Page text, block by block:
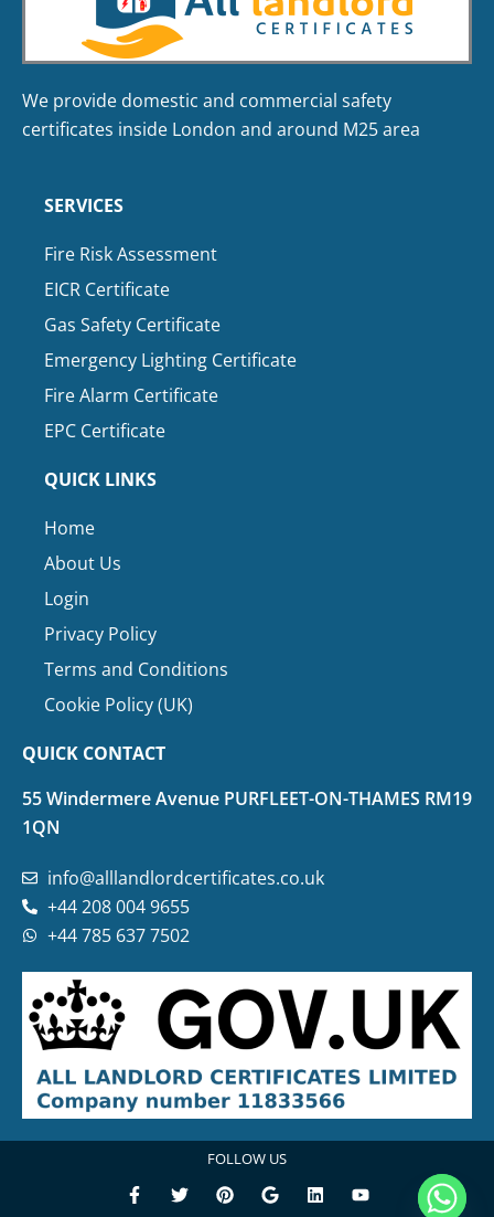
We provide domestic and commercial safety
certificates inside London and around M25 area
SERVICES
Fire Risk Assessment
EICR Certificate
Gas Safety Certificate
Emergency Lighting Certificate
Fire Alarm Certificate
EPC Certificate
QUICK LINKS
Home
About Us
Login
Privacy Policy
Terms and Conditions
Cookie Policy (UK)
QUICK CONTACT
55 Windermere Avenue PURFLEET-ON-THAMES RM19
1QN
info@alllandlordcertificates.co.uk
+44 208 004 9655
+44 785 637 7502
FOLLOW US
F
a
T
w
P
i
G
o
L
i
Y
o